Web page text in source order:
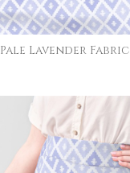
Pale Lavender Fabric